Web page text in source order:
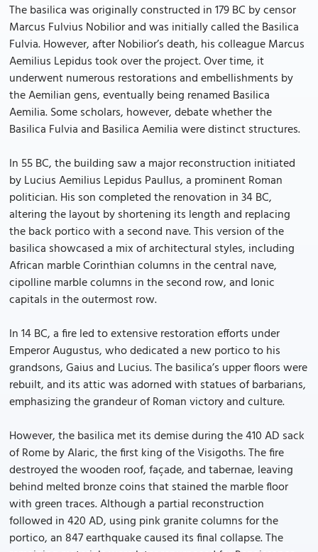
The basilica was originally constructed in 179 BC by censor
Marcus Fulvius Nobilior and was initially called the Basilica
Fulvia. However, after Nobilior’s death, his colleague Marcus
Aemilius Lepidus took over the project. Over time, it
underwent numerous restorations and embellishments by
the Aemilian gens, eventually being renamed Basilica
Aemilia. Some scholars, however, debate whether the
Basilica Fulvia and Basilica Aemilia were distinct structures.
In 55 BC, the building saw a major reconstruction initiated
by Lucius Aemilius Lepidus Paullus, a prominent Roman
politician. His son completed the renovation in 34 BC,
altering the layout by shortening its length and replacing
the back portico with a second nave. This version of the
basilica showcased a mix of architectural styles, including
African marble Corinthian columns in the central nave,
cipolline marble columns in the second row, and Ionic
capitals in the outermost row.
In 14 BC, a fire led to extensive restoration efforts under
Emperor Augustus, who dedicated a new portico to his
grandsons, Gaius and Lucius. The basilica’s upper floors were
rebuilt, and its attic was adorned with statues of barbarians,
emphasizing the grandeur of Roman victory and culture.
However, the basilica met its demise during the 410 AD sack
of Rome by Alaric, the first king of the Visigoths. The fire
destroyed the wooden roof, façade, and tabernae, leaving
behind melted bronze coins that stained the marble floor
with green traces. Although a partial reconstruction
followed in 420 AD, using pink granite columns for the
portico, an 847 earthquake caused its final collapse. The